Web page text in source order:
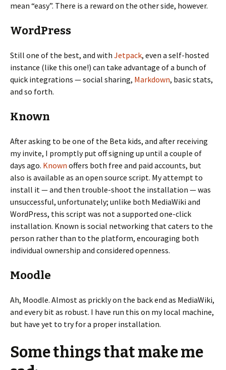
mean “easy”. There is a reward on the other side, however.
WordPress
Still one of the best, and with Jetpack, even a self-hosted
instance (like this one!) can take advantage of a bunch of
quick integrations — social sharing, Markdown, basic stats,
and so forth.
Known
After asking to be one of the Beta kids, and after receiving
my invite, I promptly put off signing up until a couple of
days ago. Known offers both free and paid accounts, but
also is available as an open source script. My attempt to
install it — and then trouble-shoot the installation — was
unsuccessful, unfortunately; unlike both MediaWiki and
WordPress, this script was not a supported one-click
installation. Known is social networking that caters to the
person rather than to the platform, encouraging both
individual ownership and considered openness.
Moodle
Ah, Moodle. Almost as prickly on the back end as MediaWiki,
and every bit as robust. I have run this on my local machine,
but have yet to try for a proper installation.
Some things that make me